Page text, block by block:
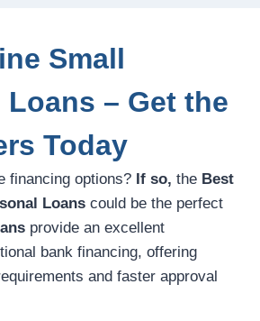
Small
Loans – Get the
Today
financing options? If so, the Best
Loans could be the perfect
provide an excellent
bank financing, offering
and faster approval